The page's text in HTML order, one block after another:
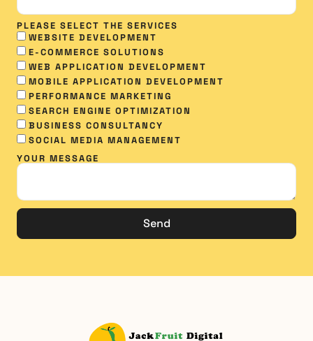
PLEASE SELECT THE SERVICES
WEBSITE DEVELOPMENT
E-COMMERCE SOLUTIONS
WEB APPLICATION DEVELOPMENT
MOBILE APPLICATION DEVELOPMENT
PERFORMANCE MARKETING
SEARCH ENGINE OPTIMIZATION
BUSINESS CONSULTANCY
SOCIAL MEDIA MANAGEMENT​
YOUR MESSAGE
Send